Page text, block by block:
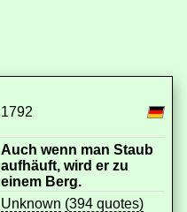
1792
Auch wenn man Staub
aufhäuft, wird er zu
einem Berg.
Unknown (394 quotes)